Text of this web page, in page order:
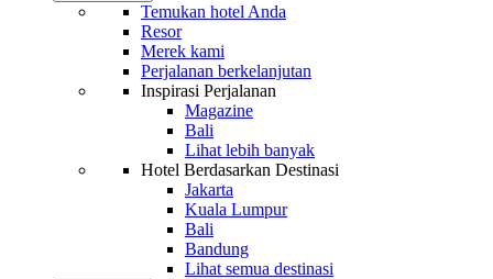
Temukan hotel Anda
Resor
Merek kami
Perjalanan berkelanjutan
Inspirasi Perjalanan
Magazine
Bali
Lihat lebih banyak
Hotel Berdasarkan Destinasi
Jakarta
Kuala Lumpur
Bali
Bandung
Lihat semua destinasi